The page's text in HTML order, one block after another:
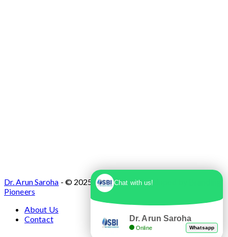
Dr. Arun Saroha - © 2025. Designed & Developed by
Pioneers
About Us
Contact
Chat with us!
Dr. Arun Saroha
Online Whatsapp